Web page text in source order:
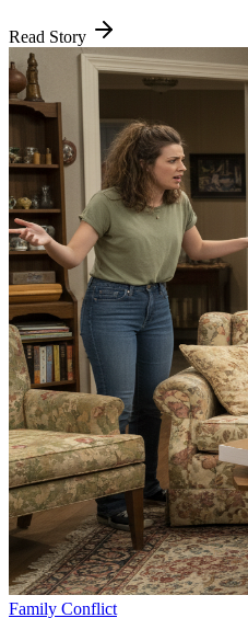
Read Story
Family Conflict